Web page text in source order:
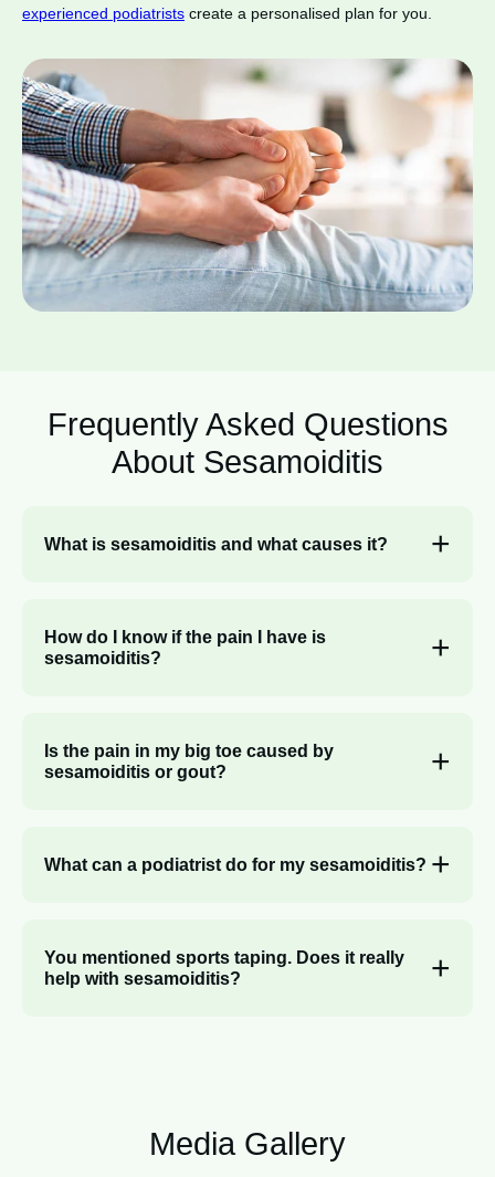
experienced podiatrists create a personalised plan for you.
Frequently Asked Questions
About Sesamoiditis
What is sesamoiditis and what causes it?
How do I know if the pain I have is
sesamoiditis?
Is the pain in my big toe caused by
sesamoiditis or gout?
What can a podiatrist do for my sesamoiditis?
You mentioned sports taping. Does it really
help with sesamoiditis?
Media Gallery